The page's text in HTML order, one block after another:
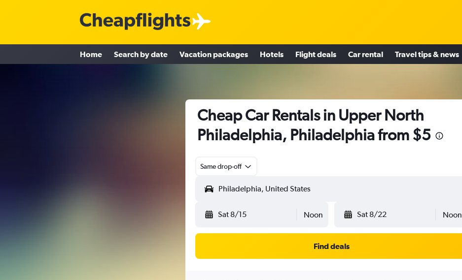
Home Search by date Vacation packages Hotels Flight deals Car rental Travel tips & news
Cheap Car Rentals in Upper North
Philadelphia, Philadelphia from $5
Same drop-off
Sat 8/15 Noon Sat 8/22 Noon
Find deals